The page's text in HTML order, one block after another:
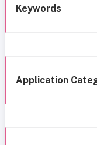
Keywords
Application